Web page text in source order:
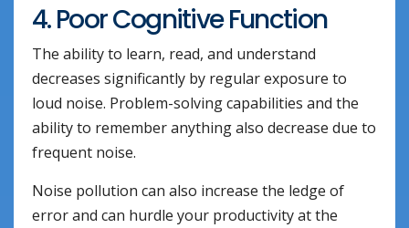
4. Poor Cognitive Function
The ability to learn, read, and understand
decreases significantly by regular exposure to
loud noise. Problem-solving capabilities and the
ability to remember anything also decrease due to
frequent noise.
Noise pollution can also increase the ledge of
error and can hurdle your productivity at the